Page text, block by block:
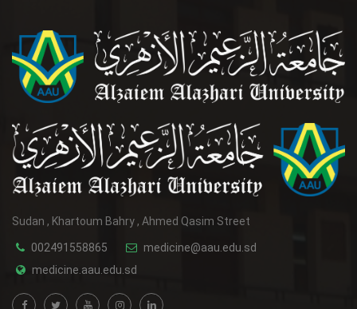
Sudan , Khartoum Bahry , Ahmed Qasim Street
002491558865
medicine@aau.edu.sd
medicine.aau.edu.sd